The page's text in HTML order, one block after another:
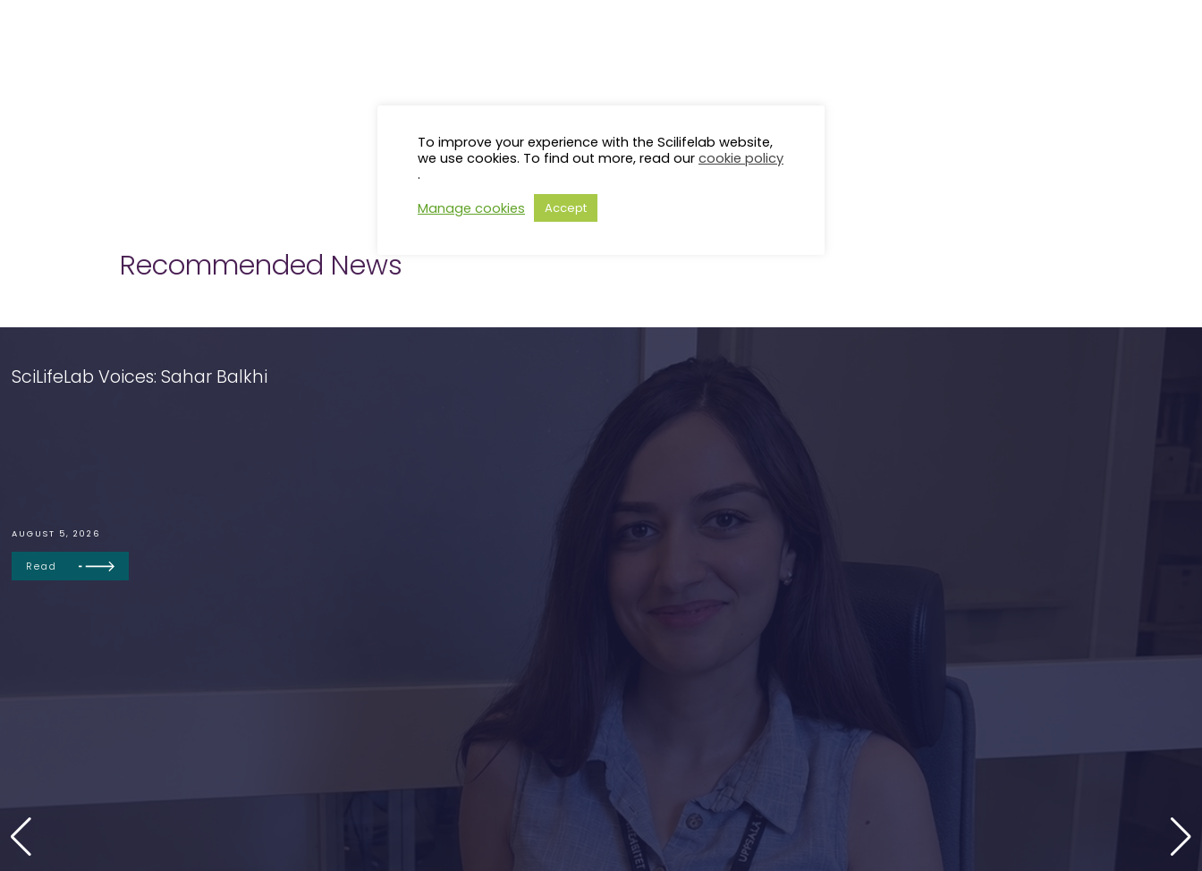
Recommended News
SciLifeLab Voices: Sahar Balkhi
AUGUST 5, 2026
Read
To improve your experience with the Scilifelab website,
we use cookies. To find out more, read our cookie policy
.
Manage cookies
Accept